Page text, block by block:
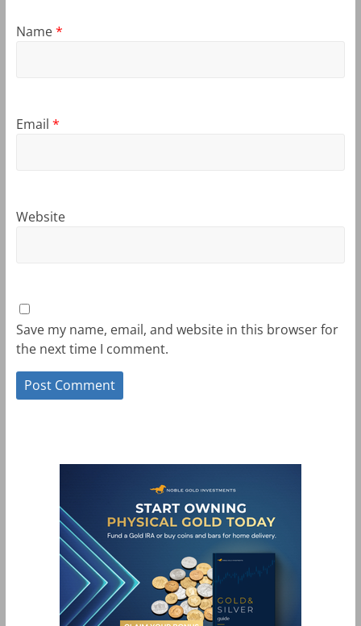
Name*
Email *
Website
Save my name, email, and website in this browser for
the next time I comment.